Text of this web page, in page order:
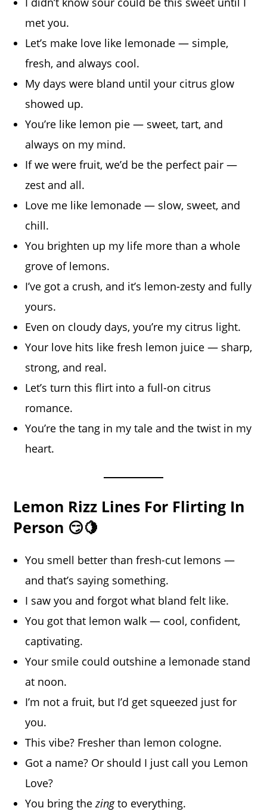
met you.
Let’s make love like lemonade — simple,
fresh, and always cool.
My days were bland until your citrus glow
showed up.
You’re like lemon pie — sweet, tart, and
always on my mind.
If we were fruit, we’d be the perfect pair —
zest and all.
Love me like lemonade — slow, sweet, and
chill.
You brighten up my life more than a whole
grove of lemons.
I’ve got a crush, and it’s lemon-zesty and fully
yours.
Even on cloudy days, you’re my citrus light.
Your love hits like fresh lemon juice — sharp,
strong, and real.
Let’s turn this flirt into a full-on citrus
romance.
You’re the tang in my tale and the twist in my
heart.
Lemon Rizz Lines For Flirting In
Person 😏🍋
You smell better than fresh-cut lemons —
and that’s saying something.
I saw you and forgot what bland felt like.
You got that lemon walk — cool, confident,
captivating.
Your smile could outshine a lemonade stand
at noon.
I’m not a fruit, but I’d get squeezed just for
you.
This vibe? Fresher than lemon cologne.
Got a name? Or should I just call you Lemon
Love?
You bring thezingto everything.